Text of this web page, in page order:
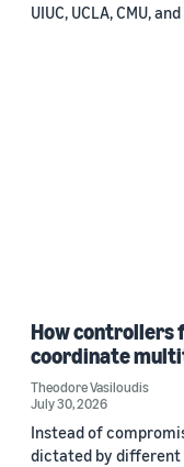
UIUC, UCLA, CMU,
How controllers
coordinate
Theodore Vasiloudis
July 30, 2026
Instead of
dictated by different